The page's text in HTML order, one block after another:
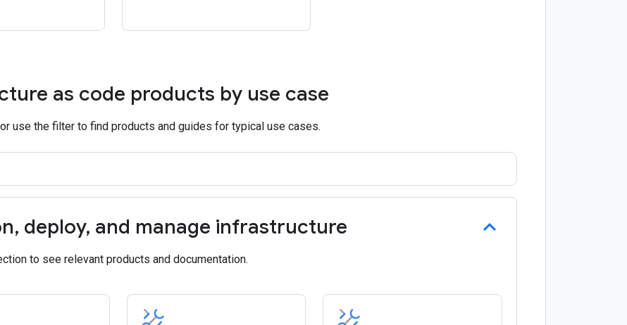
as code products by use case
use the filter to find products and guides for typical use cases.
, deploy, and manage infrastructure
to see relevant products and documentation.